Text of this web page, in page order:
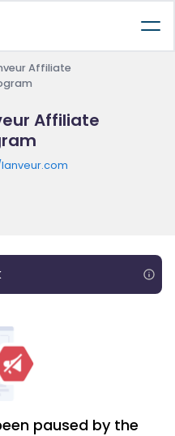
Affiliate
Affiliate
paused by the